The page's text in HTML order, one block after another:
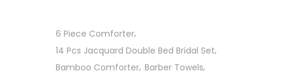
6 Piece Comforter
14 Pcs Jacquard Double Bed Bridal Set
Bamboo Comforter Barber Towels